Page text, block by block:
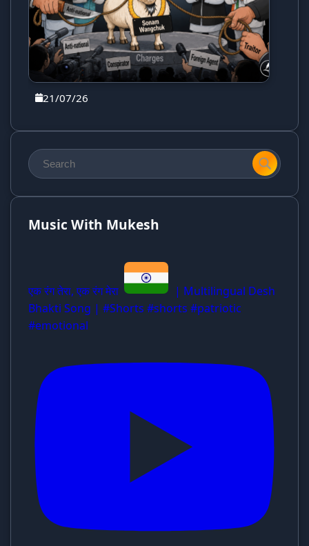
21/07/26
Music With Mukesh
एक रंग तेरा, एक रंग मेरा
| Multilingual Desh
Bhakti Song | #Shorts #shorts #patriotic
#emotional